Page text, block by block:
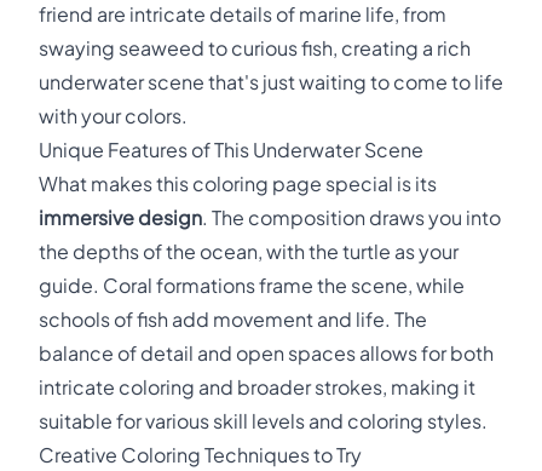
friend are intricate details of marine life, from
swaying seaweed to curious fish, creating a rich
underwater scene that's just waiting to come to life
with your colors.
Unique Features of This Underwater Scene
What makes this coloring page special is its
immersive design. The composition draws you into
the depths of the ocean, with the turtle as your
guide. Coral formations frame the scene, while
schools of fish add movement and life. The
balance of detail and open spaces allows for both
intricate coloring and broader strokes, making it
suitable for various skill levels and coloring styles.
Creative Coloring Techniques to Try